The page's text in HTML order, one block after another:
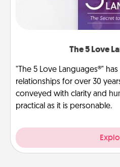
The 5 Love
"The 5 Love Languages®"
relationships for over 30
conveyed with clarity and
practical as it is personable.